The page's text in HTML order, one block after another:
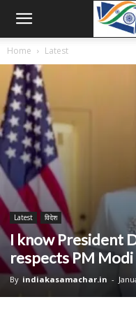
Home Latest
Latest विदेश
I know President
respects PM Modi
By indiakasamachar.in -